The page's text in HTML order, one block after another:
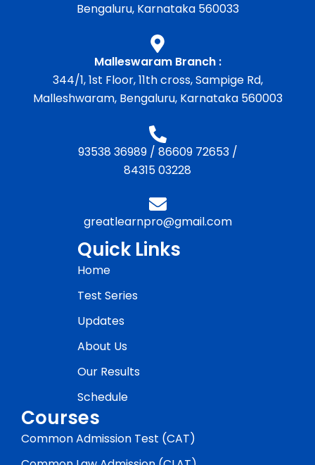
Bengaluru, Karnataka 560033
Malleswaram Branch :
344/1, 1st Floor, 11th cross, Sampige Rd,
Malleshwaram, Bengaluru, Karnataka 560003
93538 36989/ 86609 72653/
84315 03228
greatlearnpro@gmail.com
Quick Links
Home
Test Series
Updates
About Us
Our Results
Schedule
Courses
Common Admission Test (CAT)